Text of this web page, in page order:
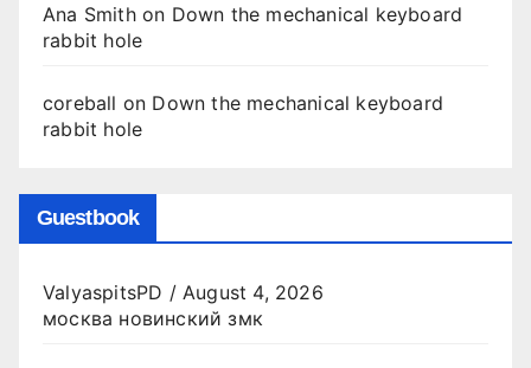
Ana Smithon Down the mechanical keyboard
rabbit hole
coreball on Down the mechanical keyboard
rabbit hole
Guestbook
ValyaspitsPD /August 4, 2026
москва новинский змк